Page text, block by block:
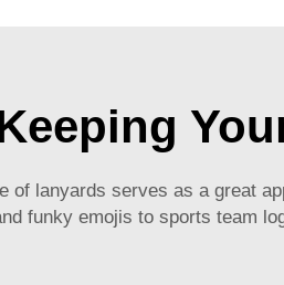
of lanyards serves as a great
funky emojis to sports team